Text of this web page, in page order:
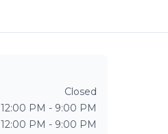
Closed
12:00 PM - 9:00 PM
12:00 PM - 9:00 PM